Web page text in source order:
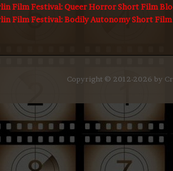
Film Festival: Queer Horror Short Film
Film Festival: Bodily Autonomy Short
Copyright © 2012-2026 by